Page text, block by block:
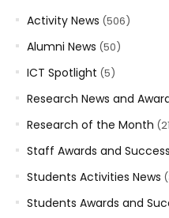
Activity News (506)
Alumni News (50)
ICT Spotlight (5)
Research News and
Research of the Month
Staff Awards and Success
Students Activities News
Students Awards and